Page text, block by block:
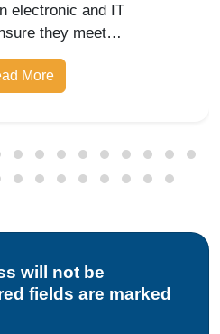
electronic and IT
they meet
Introduced by the
the Compulsory
More
will not be
fields are marked